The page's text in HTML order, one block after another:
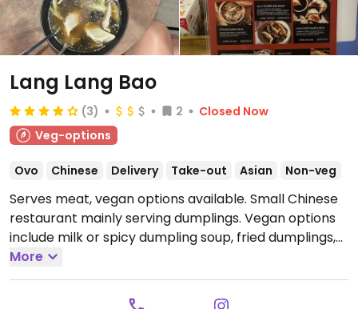
Lang Lang Bao
(3) 2
Closed Now
Veg-options
Ovo Chinese Delivery Take-out Asian Non-veg
Serves meat, vegan options available. Small Chinese
restaurant mainly serving dumplings. Vegan options
include milk or spicy dumpling soup, fried dumplings,
steamed dumplings, and fried rice with vegetables.
Open Tue-Sun 6:00pm-10:30pm.Closed Mon.
More